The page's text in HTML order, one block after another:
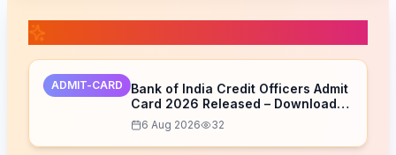
ADMIT-CARD
Bank of India Credit Officers Admit
Card 2026 Released – Download
Now6 Aug 2026 32